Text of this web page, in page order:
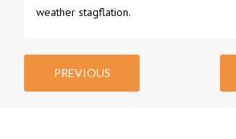
weather stagflation.
PREVIOUS